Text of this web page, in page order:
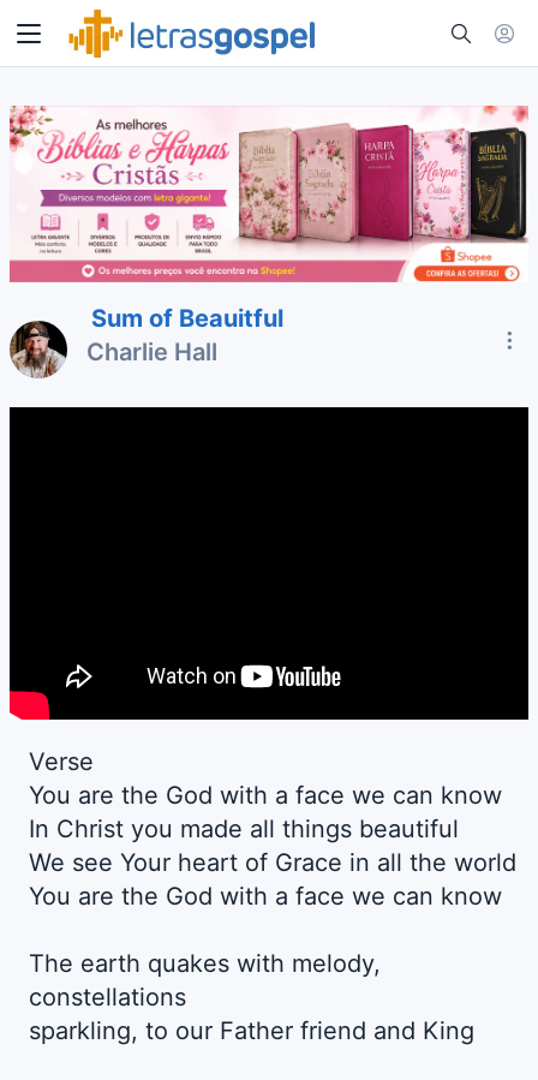
Sum of Beauitful
Charlie Hall
Verse
You are the God with a face we can know
In Christ you made all things beautiful
We see Your heart of Grace in all the world
You are the God with a face we can know
The earth quakes with melody,
constellations
sparkling, to our Father friend and King